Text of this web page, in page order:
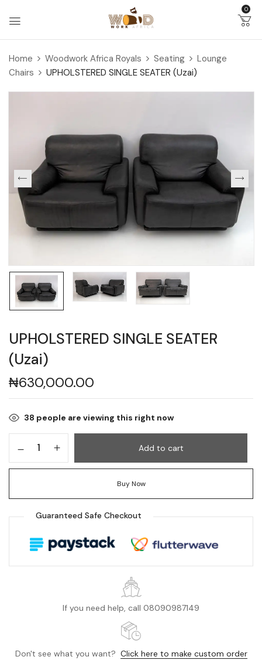
0
Home Woodwork Africa Royals Seating
Lounge
Chairs
UPHOLSTERED SINGLE SEATER (Uzai)
UPHOLSTERED SINGLE SEATER
(Uzai)
₦630,000.00
38 people are viewing this right now
Add to cart
Buy Now
Guaranteed Safe Checkout
If you need help, call 08090987149
Don't see what you want? Click here to make custom order